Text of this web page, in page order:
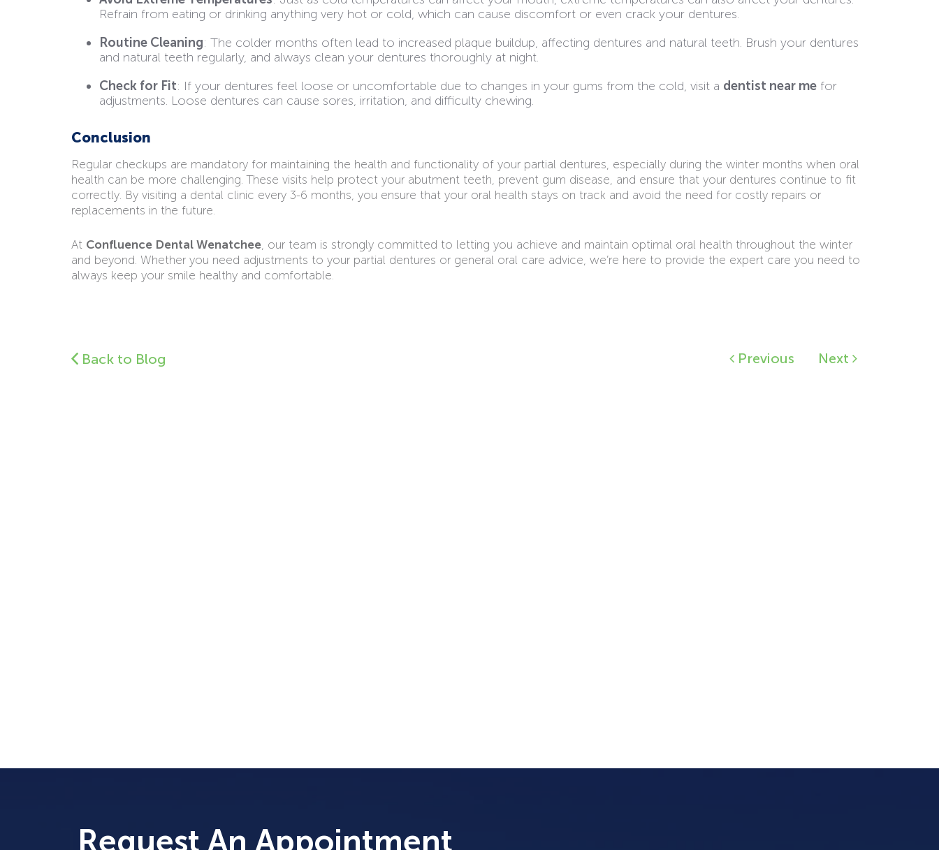
Refrain from eating or drinking anything very hot or cold, which can cause discomfort or even crack your dentures.
Routine Cleaning: The colder months often lead to increased plaque buildup, affecting dentures and natural teeth. Brush your dentures
and natural teeth regularly, and always clean your dentures thoroughly at night.
Check for Fit: If your dentures feel loose or uncomfortable due to changes in your gums from the cold, visit a dentist near me for
adjustments. Loose dentures can cause sores, irritation, and difficulty chewing.
Conclusion
Regular checkups are mandatory for maintaining the health and functionality of your partial dentures, especially during the winter months when oral
health can be more challenging. These visits help protect your abutment teeth, prevent gum disease, and ensure that your dentures continue to fit
correctly. By visiting a dental clinic every 3-6 months, you ensure that your oral health stays on track and avoid the need for costly repairs or
replacements in the future.
At Confluence Dental Wenatchee, our team is strongly committed to letting you achieve and maintain optimal oral health throughout the winter
and beyond. Whether you need adjustments to your partial dentures or general oral care advice, we’re here to provide the expert care you need to
always keep your smile healthy and comfortable.
Back to Blog Previous Next
Request An Appointment